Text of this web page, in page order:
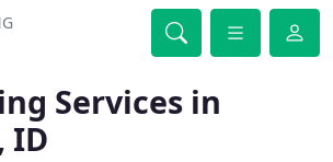
Services in
ID